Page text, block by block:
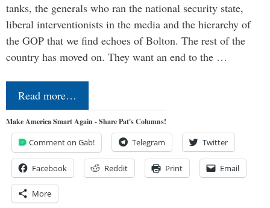
tanks, the generals who ran the national security state,
liberal interventionists in the media and the hierarchy of
the GOP that we find echoes of Bolton. The rest of the
country has moved on. They want an end to the …
Read more…
Make America Smart Again - Share Pat's Columns!
Comment on Gab! Telegram Twitter
Facebook Reddit Print Email
More